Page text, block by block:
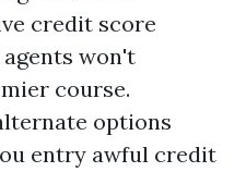
credit score
won't
course.
options
entry awful credit